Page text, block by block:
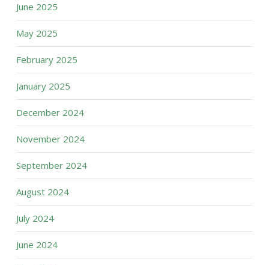
June 2025
May 2025
February 2025
January 2025
December 2024
November 2024
September 2024
August 2024
July 2024
June 2024